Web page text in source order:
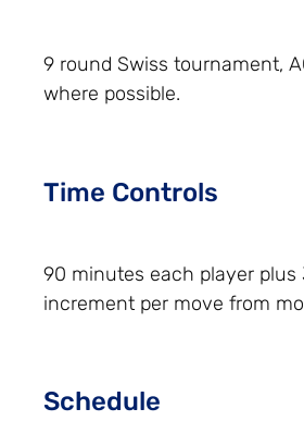
9 round Swiss tournament,
where possible.
Time Controls
90 minutes each player plus
increment per move from
Schedule